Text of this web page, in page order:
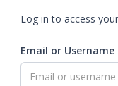
Log in to access
Email or Username